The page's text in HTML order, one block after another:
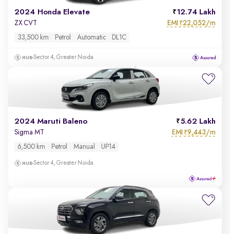
2024 Honda Elevate 12.74 Lakh
ZX CVT EMI ₹22,052/m
33,500 km Petrol Automatic DL1C
Sector 4, Greater Noida
2024 Maruti Baleno 5.62 Lakh
Sigma MT EMI ₹9,443/m
6,500 km Petrol Manual UP14
Sector 4, Greater Noida